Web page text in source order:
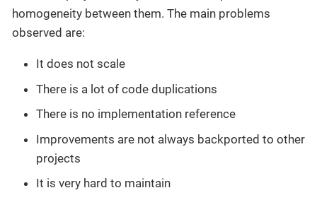
homogeneity between them. The main problems
observed are:
It does not scale
There is a lot of code duplications
There is no implementation reference
Improvements are not always backported to other
projects
It is very hard to maintain